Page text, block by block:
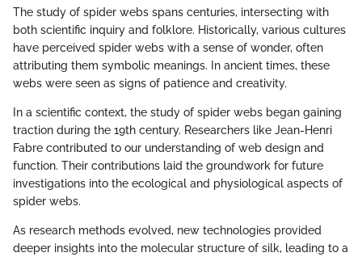
The study of spider webs spans centuries, intersecting with
both scientific inquiry and folklore. Historically, various cultures
have perceived spider webs with a sense of wonder, often
attributing them symbolic meanings. In ancient times, these
webs were seen as signs of patience and creativity.
In a scientific context, the study of spider webs began gaining
traction during the 19th century. Researchers like Jean-Henri
Fabre contributed to our understanding of web design and
function. Their contributions laid the groundwork for future
investigations into the ecological and physiological aspects of
spider webs.
As research methods evolved, new technologies provided
deeper insights into the molecular structure of silk, leading to a